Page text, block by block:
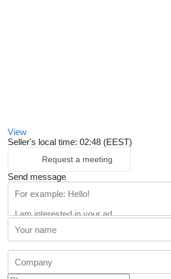
View
Seller's local time: 02:48 (EEST)
Request a meeting
Send message